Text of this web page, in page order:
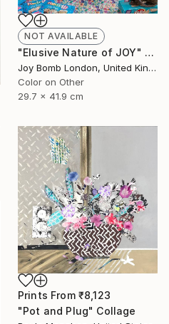
NOT AVAILABLE
"Elusive Nature of JOY" Photograph
Joy Bomb London, United Kingdom
Color on Other
29.7 x 41.9 cm
Prints From ₹8,123
"Pot and Plug" Collage